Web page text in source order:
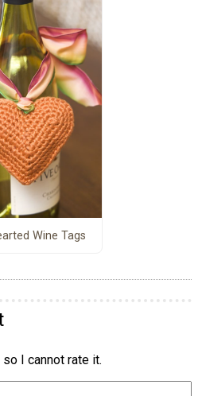
Wine Tags
I cannot rate it.